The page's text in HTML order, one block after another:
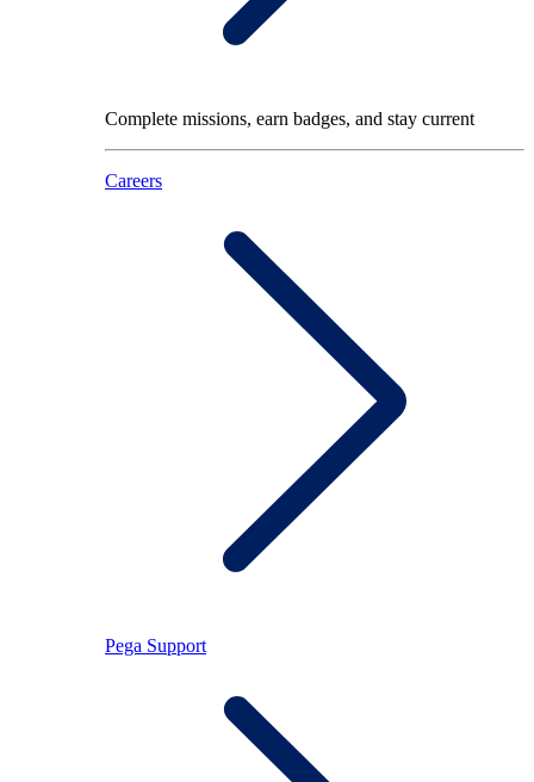
Complete missions, earn badges, and stay current
Careers
Pega Support